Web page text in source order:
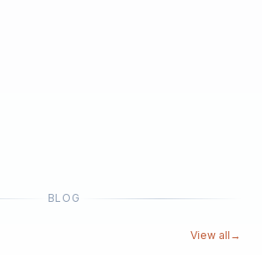
BLOG
View all →